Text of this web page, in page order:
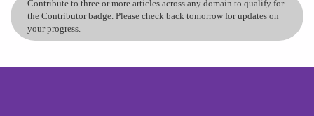
Contribute to three or more articles across any domain to qualify for
the Contributor badge. Please check back tomorrow for updates on
your progress.